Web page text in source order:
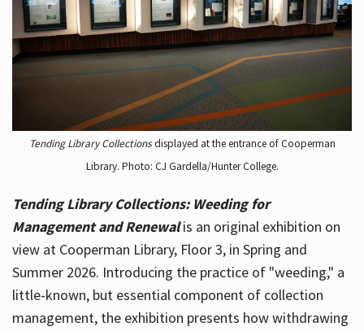
Tending Library Collectionsdisplayed at the entrance of Cooperman
Library. Photo: CJ Gardella/Hunter College.
Tending Library Collections: Weeding for
Management and Renewal is an original exhibition on
view at Cooperman Library, Floor 3, in Spring and
Summer 2026. Introducing the practice of "weeding," a
little-known, but essential component of collection
management, the exhibition presents how withdrawing